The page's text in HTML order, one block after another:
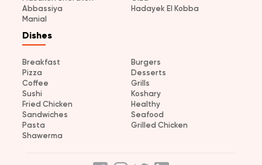
Abbassiya
Hadayek El Kobba
Manial
Dishes
Breakfast
Burgers
Pizza
Desserts
Coffee
Grills
Sushi
Koshary
Fried Chicken
Healthy
Sandwiches
Seafood
Pasta
Grilled Chicken
Shawerma